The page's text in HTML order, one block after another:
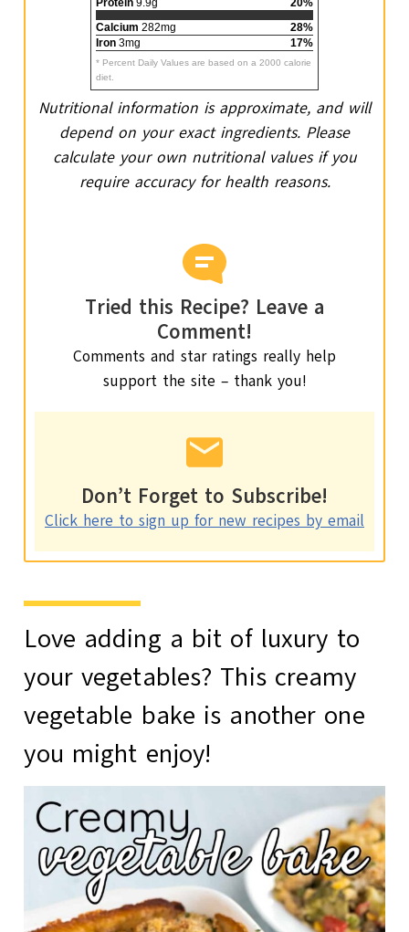
Calcium 282mg
28%
Iron 3mg 17%
* Percent Daily Values are based on a 2000 calorie
diet.
Nutritional information is approximate, and will
depend on your exact ingredients. Please
calculate your own nutritional values if you
require accuracy for health reasons.
Tried this Recipe? Leave a
Comment!
Comments and star ratings really help
support the site – thank you!
Don’t Forget to Subscribe!
Click here to sign up for new recipes by email
Love adding a bit of luxury to
your vegetables? This creamy
vegetable bake is another one
you might enjoy!